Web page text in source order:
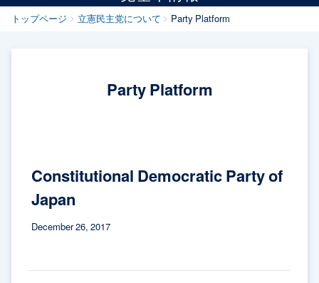
トップページ 立憲民主党について Party Platform
Party Platform
Constitutional Democratic Party of
Japan
December 26, 2017